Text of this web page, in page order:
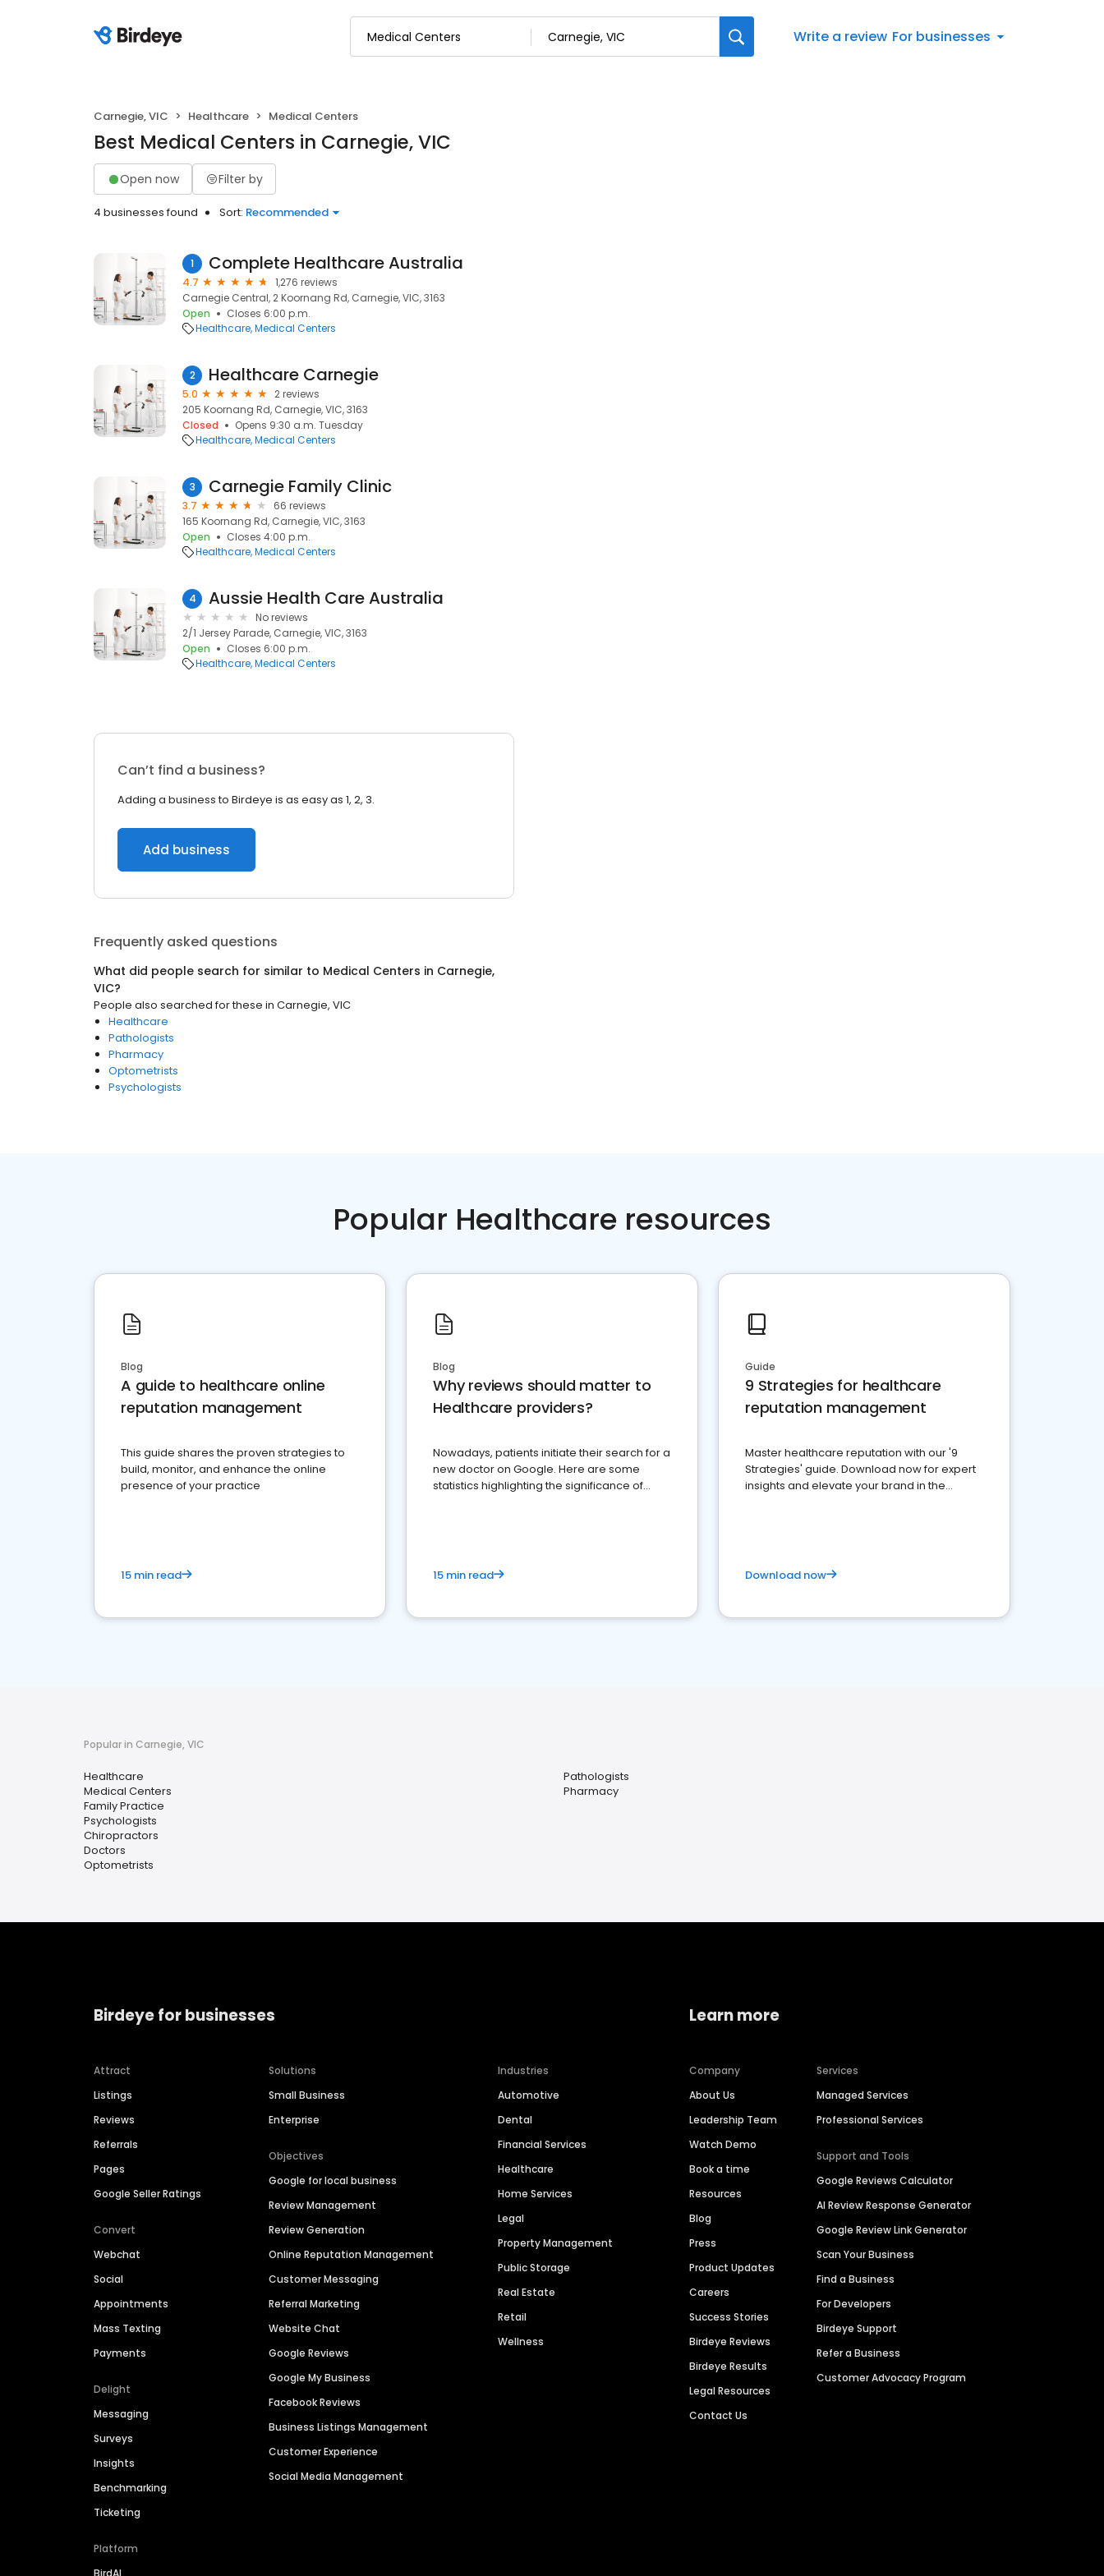
Write a review For businesses
Carnegie, VIC Healthcare Medical Centers
Best Medical Centers in Carnegie, VIC
Open now Filter by
4 businesses found Sort: Recommended
1 Complete Healthcare Australia
4.7
1,276 reviews
Carnegie Central, 2 Koornang Rd, Carnegie, VIC, 3163
Open
Closes 6:00 p.m.
Healthcare Medical Centers
2 Healthcare Carnegie
5.0
2 reviews
205 Koornang Rd, Carnegie, VIC, 3163
Closed
Opens 9:30 a.m. Tuesday
Healthcare Medical Centers
3 Carnegie Family Clinic
3.7
66 reviews
165 Koornang Rd, Carnegie, VIC, 3163
Open
Closes 4:00 p.m.
Healthcare Medical Centers
4 Aussie Health Care Australia
No reviews
2/1 Jersey Parade, Carnegie, VIC, 3163
Open
Closes 6:00 p.m.
Healthcare Medical Centers
Can’t find a business?
Adding a business to Birdeye is as easy as 1, 2, 3.
Add business
Frequently asked questions
What did people search for similar to Medical Centers in Carnegie,
VIC?
People also searched for these in Carnegie, VIC
Healthcare
Pathologists
Pharmacy
Optometrists
Psychologists
Popular Healthcare resources
Blog
A guide to healthcare online
reputation management
This guide shares the proven strategies to
build, monitor, and enhance the online
presence of your practice
15 min read
Blog
Why reviews should matter to
Healthcare providers?
Nowadays, patients initiate their search for a
new doctor on Google. Here are some
statistics highlighting the significance of
15 min read
Guide
9 Strategies for healthcare
reputation management
Master healthcare reputation with our '9
Strategies' guide. Download now for expert
insights and elevate your brand in the
Download now
Popular in Carnegie, VIC
Healthcare
Medical Centers
Family Practice
Psychologists
Chiropractors
Doctors
Optometrists
Pathologists
Pharmacy
Birdeye for businesses
Attract
Listings
Reviews
Referrals
Pages
Google Seller Ratings
Convert
Webchat
Social
Appointments
Mass Texting
Payments
Delight
Messaging
Surveys
Insights
Benchmarking
Ticketing
Platform
Solutions
Small Business
Enterprise
Objectives
Google for local business
Review Management
Review Generation
Online Reputation Management
Customer Messaging
Referral Marketing
Website Chat
Google Reviews
Google My Business
Facebook Reviews
Business Listings Management
Customer Experience
Social Media Management
Industries
Automotive
Dental
Financial Services
Healthcare
Home Services
Legal
Property Management
Public Storage
Real Estate
Retail
Wellness
Learn more
Company
About Us
Leadership Team
Watch Demo
Book a time
Resources
Blog
Press
Product Updates
Careers
Success Stories
Birdeye Reviews
Birdeye Results
Legal Resources
Contact Us
Services
Managed Services
Professional Services
Support and Tools
Google Reviews Calculator
AI Review Response Generator
Google Review Link Generator
Scan Your Business
Find a Business
For Developers
Birdeye Support
Refer a Business
Customer Advocacy Program